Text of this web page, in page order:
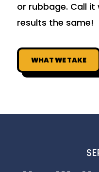
or rubbage. Call
results the same!
WHAT WE TAKE